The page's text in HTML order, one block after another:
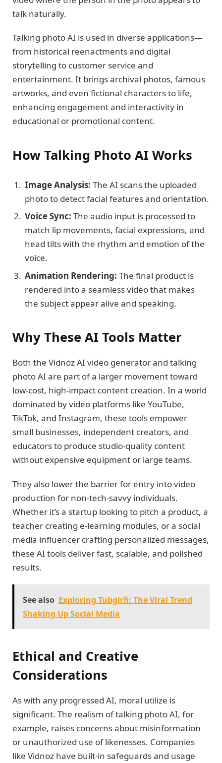
talk naturally.
Talking photo AI is used in diverse applications—
from historical reenactments and digital
storytelling to customer service and
entertainment. It brings archival photos, famous
artworks, and even fictional characters to life,
enhancing engagement and interactivity in
educational or promotional content.
How Talking Photo AI Works
Image Analysis: The AI scans the uploaded
photo to detect facial features and orientation.
Voice Sync: The audio input is processed to
match lip movements, facial expressions, and
head tilts with the rhythm and emotion of the
voice.
Animation Rendering: The final product is
rendered into a seamless video that makes
the subject appear alive and speaking.
Why These AI Tools Matter
Both the Vidnoz AI video generator and talking
photo AI are part of a larger movement toward
low-cost, high-impact content creation. In a world
dominated by video platforms like YouTube,
TikTok, and Instagram, these tools empower
small businesses, independent creators, and
educators to produce studio-quality content
without expensive equipment or large teams.
They also lower the barrier for entry into video
production for non-tech-savvy individuals.
Whether it’s a startup looking to pitch a product, a
teacher creating e-learning modules, or a social
media influencer crafting personalized messages,
these AI tools deliver fast, scalable, and polished
results.
See also Exploring Tubgirñ: The Viral Trend
Shaking Up Social Media
Ethical and Creative
Considerations
As with any progressed AI, moral utilize is
significant. The realism of talking photo AI, for
example, raises concerns about misinformation
or unauthorized use of likenesses. Companies
like Vidnoz have built-in safeguards and usage